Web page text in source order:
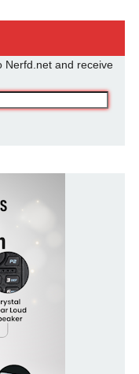
Nerfd.net and receive